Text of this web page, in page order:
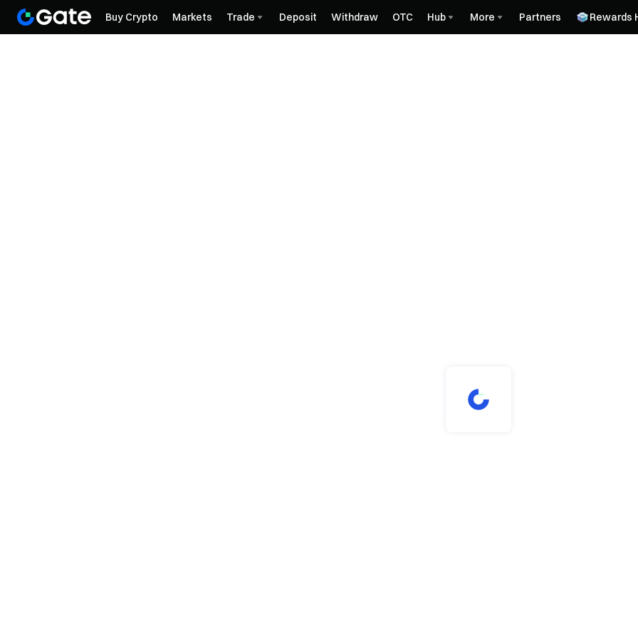
Buy Crypto Markets Trade Deposit Withdraw OTC Hub More Partners Rewards